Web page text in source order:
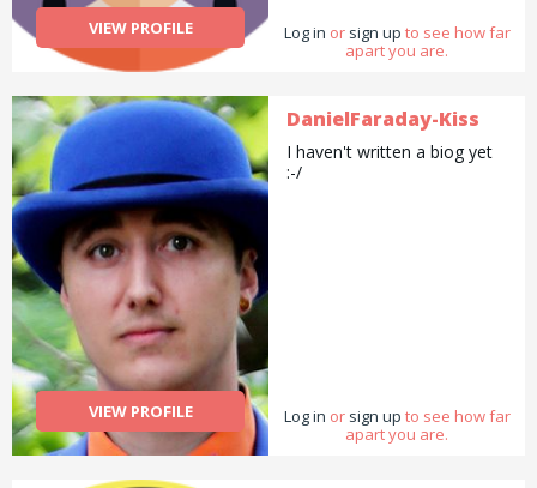
VIEW PROFILE Log in or sign up to see how far
apart you are.
VIEW PROFILE
DanielFaraday-Kiss
I haven't written a biog yet
:-/
Log in or sign up to see how far
apart you are.